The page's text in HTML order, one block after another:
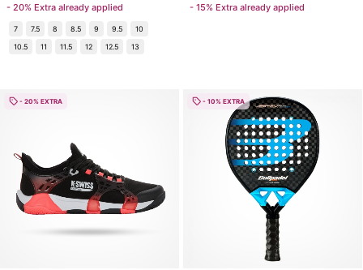
- 20% Extra already applied
7 7.5 8 8.5 9 9.5
10
10.5
11 11.5 12 12.5 13
- 15% Extra already applied
- 20% EXTRA - 10% EXTRA